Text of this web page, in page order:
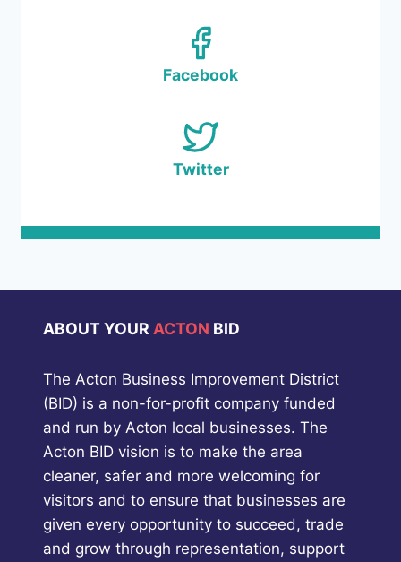
Facebook
Twitter
ABOUT YOUR ACTON BID
The Acton Business Improvement District
(BID) is a non-for-profit company funded
and run by Acton local businesses. The
Acton BID vision is to make the area
cleaner, safer and more welcoming for
visitors and to ensure that businesses are
given every opportunity to succeed, trade
and grow through representation, support